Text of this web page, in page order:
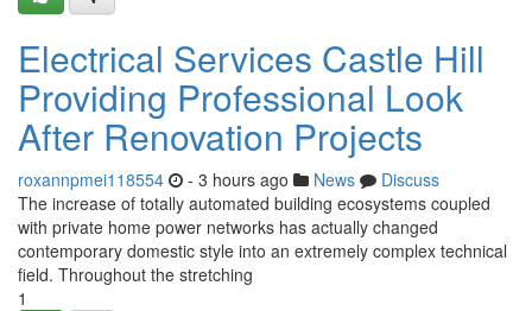
Electrical Services Castle Hill
Providing Professional Look
After Renovation Projects
roxannpmei118554 - 3 hours ago News
Discuss
The increase of totally automated building ecosystems coupled
with private home power networks has actually changed
contemporary domestic style into an extremely complex technical
field. Throughout the stretching
1